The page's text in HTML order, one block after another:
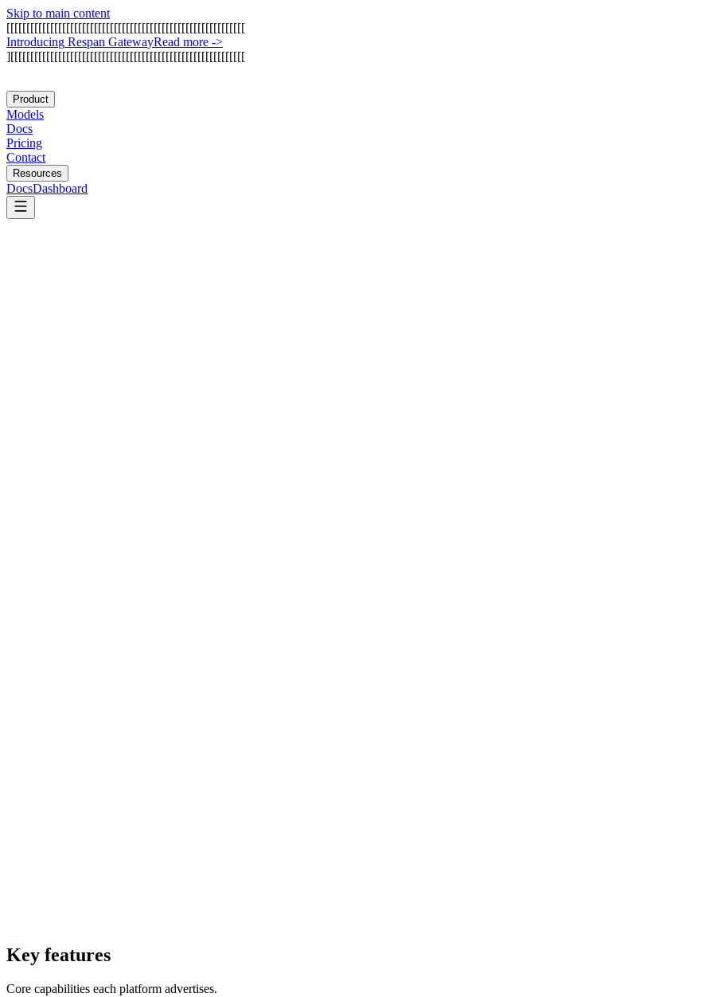
Skip to main content
[[[[[[[[[[[[[[[[[[[[[[[[[[[[[[[[[[[[[[[[[[[[[[[[[[[[[[[[[[[[
Introducing Respan GatewayRead more ->
][[[[[[[[[[[[[[[[[[[[[[[[[[[[[[[[[[[[[[[[[[[[[[[[[[[[[[[[[[[
Product
Models
Docs
Pricing
Contact
Resources
DocsDashboard
Key features
Core capabilities each platform advertises.